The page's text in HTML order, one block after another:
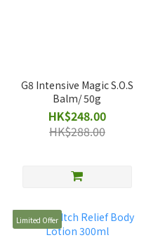
G8 Intensive Magic S.O.S
Balm/ 50g
HK$248.00
HK$288.00
Limited Offer